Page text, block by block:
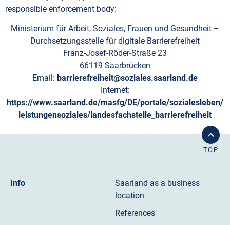
responsible enforcement body:
Ministerium für Arbeit, Soziales, Frauen und Gesundheit –
Durchsetzungsstelle für digitale Barrierefreiheit
Franz-Josef-Röder-Straße 23
66119 Saarbrücken
Email: barrierefreiheit@soziales.saarland.de
Internet:
https://www.saarland.de/masfg/DE/portale/sozialesleben/
leistungensoziales/landesfachstelle_barrierefreiheit
TOP
Info
Saarland as a business
location
References